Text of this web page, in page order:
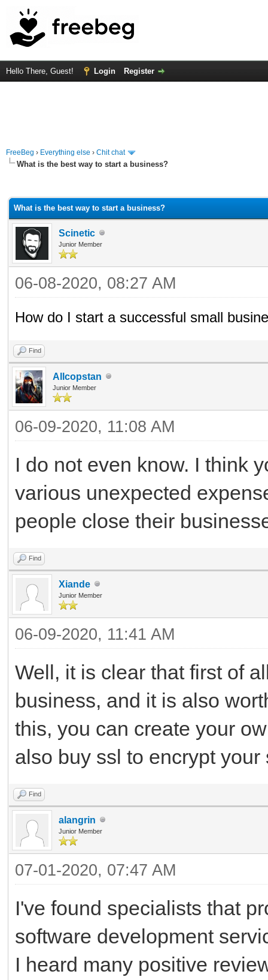
Hello There, Guest! Login Register
FreeBeg › Everything else › Chit chat
What is the best way to start a business?
What is the best way to start a business?
Scinetic
Junior Member
06-08-2020, 08:27 AM
How do I start a successful small
Find
Allcopstan
Junior Member
06-09-2020, 11:08 AM
I do not even know. I think
various unexpected
people close their
Find
Xiande
Junior Member
06-09-2020, 11:41 AM
Well, it is clear that first of
business, and it is also
this, you can create your
also buy ssl to encrypt your
Find
alangrin
Junior Member
07-01-2020, 07:47 AM
I've found specialists that
software development
I heard many positive